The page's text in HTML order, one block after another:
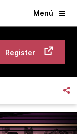
Menú
Register